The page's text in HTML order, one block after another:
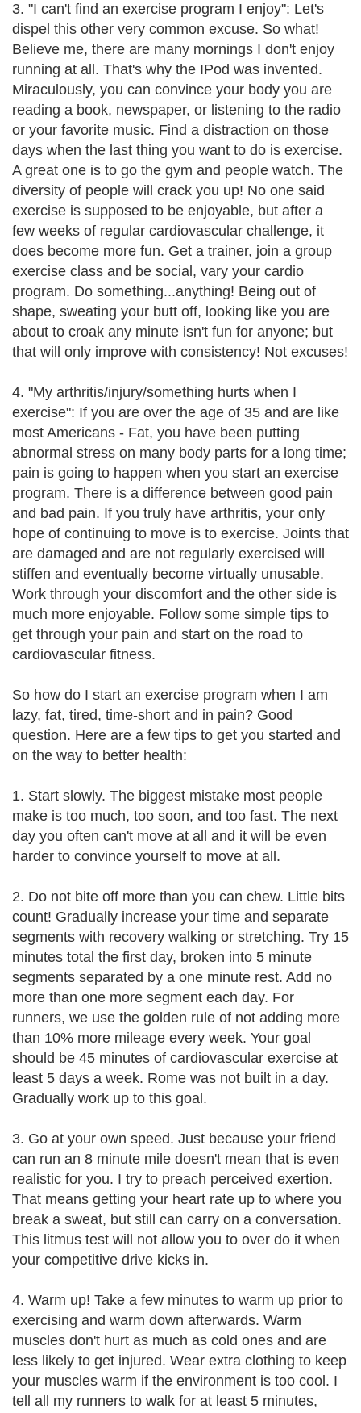
3. "I can't find an exercise program I enjoy": Let's
dispel this other very common excuse. So what!
Believe me, there are many mornings I don't enjoy
running at all. That's why the IPod was invented.
Miraculously, you can convince your body you are
reading a book, newspaper, or listening to the radio
or your favorite music. Find a distraction on those
days when the last thing you want to do is exercise.
A great one is to go the gym and people watch. The
diversity of people will crack you up! No one said
exercise is supposed to be enjoyable, but after a
few weeks of regular cardiovascular challenge, it
does become more fun. Get a trainer, join a group
exercise class and be social, vary your cardio
program. Do something...anything! Being out of
shape, sweating your butt off, looking like you are
about to croak any minute isn't fun for anyone; but
that will only improve with consistency! Not excuses!
4. "My arthritis/injury/something hurts when I
exercise": If you are over the age of 35 and are like
most Americans - Fat, you have been putting
abnormal stress on many body parts for a long time;
pain is going to happen when you start an exercise
program. There is a difference between good pain
and bad pain. If you truly have arthritis, your only
hope of continuing to move is to exercise. Joints that
are damaged and are not regularly exercised will
stiffen and eventually become virtually unusable.
Work through your discomfort and the other side is
much more enjoyable. Follow some simple tips to
get through your pain and start on the road to
cardiovascular fitness.
So how do I start an exercise program when I am
lazy, fat, tired, time-short and in pain? Good
question. Here are a few tips to get you started and
on the way to better health:
1. Start slowly. The biggest mistake most people
make is too much, too soon, and too fast. The next
day you often can't move at all and it will be even
harder to convince yourself to move at all.
2. Do not bite off more than you can chew. Little bits
count! Gradually increase your time and separate
segments with recovery walking or stretching. Try 15
minutes total the first day, broken into 5 minute
segments separated by a one minute rest. Add no
more than one more segment each day. For
runners, we use the golden rule of not adding more
than 10% more mileage every week. Your goal
should be 45 minutes of cardiovascular exercise at
least 5 days a week. Rome was not built in a day.
Gradually work up to this goal.
3. Go at your own speed. Just because your friend
can run an 8 minute mile doesn't mean that is even
realistic for you. I try to preach perceived exertion.
That means getting your heart rate up to where you
break a sweat, but still can carry on a conversation.
This litmus test will not allow you to over do it when
your competitive drive kicks in.
4. Warm up! Take a few minutes to warm up prior to
exercising and warm down afterwards. Warm
muscles don't hurt as much as cold ones and are
less likely to get injured. Wear extra clothing to keep
your muscles warm if the environment is too cool. I
tell all my runners to walk for at least 5 minutes,